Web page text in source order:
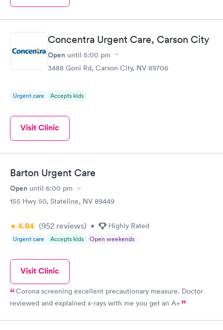
Concentra Urgent Care, Carson City
Open until 5:00 pm
3488 Goni Rd, Carson City, NV 89706
Urgent care Accepts kids
Visit Clinic
Barton Urgent Care
Open until 6:00 pm
155 Hwy 50, Stateline, NV 89449
4.84 (952 reviews) • Highly Rated
Urgent care Accepts kids Open weekends
Visit Clinic
Corona screening excellent precautionary measure. Doctor
reviewed and explained x-rays with me you get an A+